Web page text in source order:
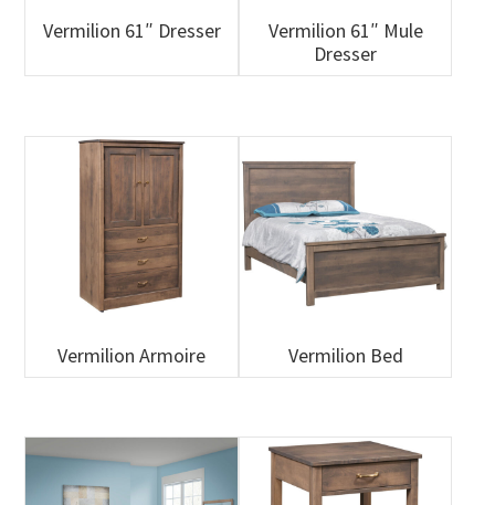
Vermilion 61″ Dresser
Vermilion 61″ Mule
Dresser
Vermilion Armoire Vermilion Bed